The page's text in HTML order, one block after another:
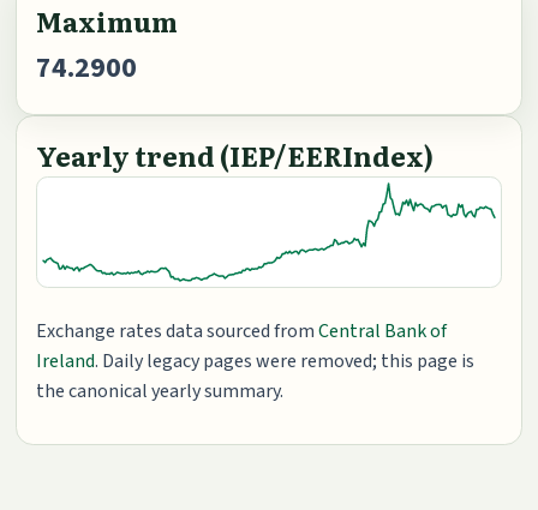
Maximum
74.2900
Yearly trend (IEP/EERIndex)
Exchange rates data sourced fromCentral Bank of
Ireland. Daily legacy pages were removed; this page is
the canonical yearly summary.